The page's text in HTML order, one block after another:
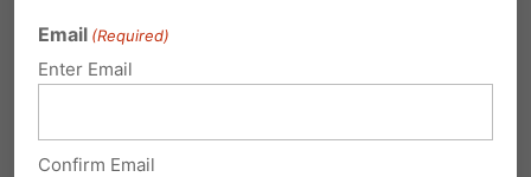
values – throughout Pennsylvania.
Email (Required)
Enter Email
Confirm Email